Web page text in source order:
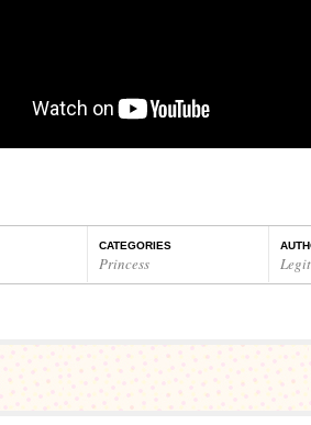
CATEGORIES
Princess